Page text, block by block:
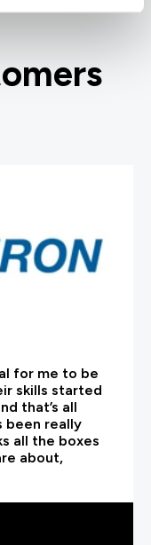
for me to be
skills started
that’s all
been really
all the boxes
about,